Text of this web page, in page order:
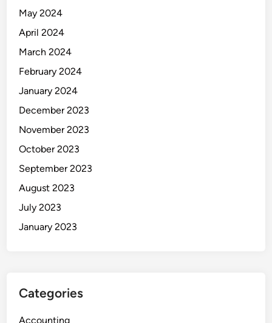
May 2024
April 2024
March 2024
February 2024
January 2024
December 2023
November 2023
October 2023
September 2023
August 2023
July 2023
January 2023
Categories
Accounting